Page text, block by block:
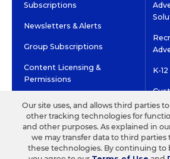
Subscriptions
Newsletters & Alerts
Group Subscriptions
Content Licensing &
Permissions
K-
©2026 EDITORIAL PROJECTS IN EDUCATION,
TERMS OF USE PRIVACY POLICY
Our site uses, and allows third parties
other tracking technologies for
and other purposes. As explained in
we may transfer data to third parties
these technologies. By continuing to